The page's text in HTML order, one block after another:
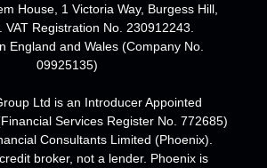
House, 1 Victoria Way, Burgess Hill,
VAT Registration No. 230912243.
England and Wales (Company No.
09925135)
Ltd is an Introducer Appointed
Services Register No. 772685)
Consultants Limited (Phoenix).
broker, not a lender. Phoenix is